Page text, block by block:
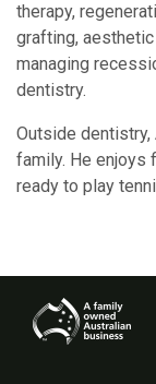
therapy,
grafting,
managing
dentistry.
Outside
family. He enjoys
ready to play